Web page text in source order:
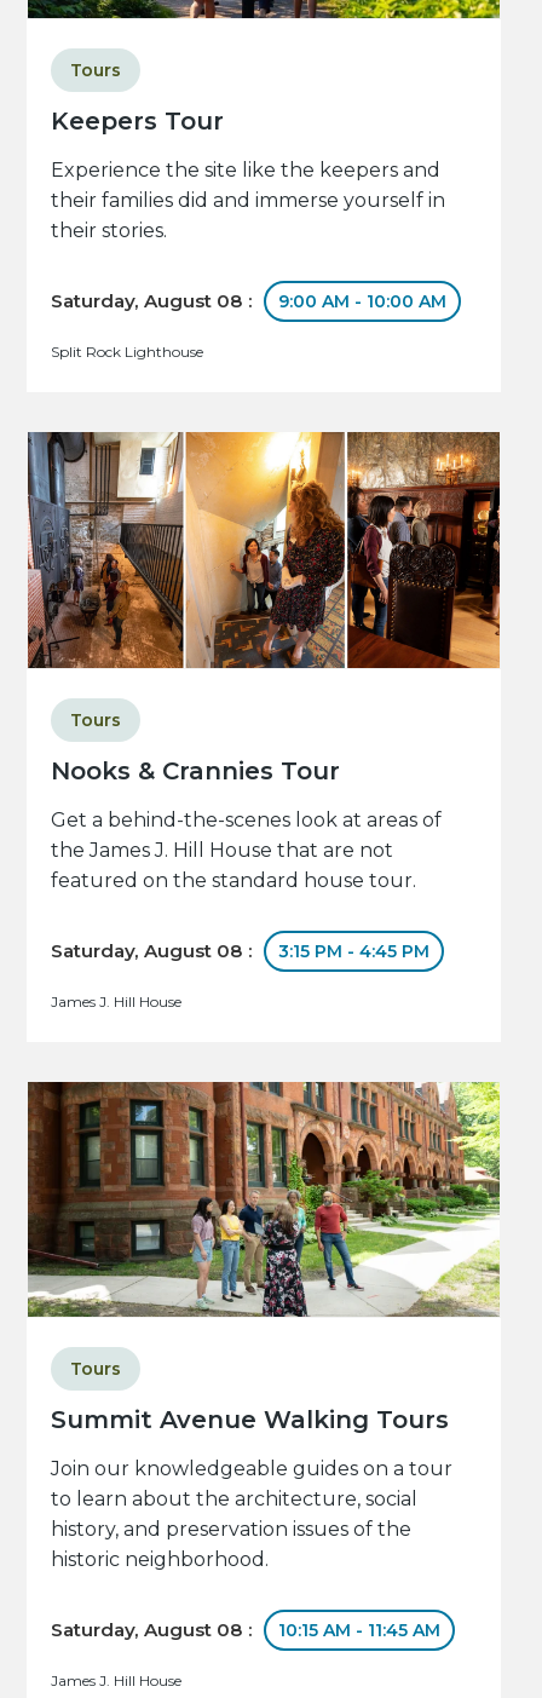
Keepers Tour
Tours
Experience the site like the keepers and
their families did and immerse yourself in
their stories.
Saturday, August 08 : 9:00 AM - 10:00 AM
Split Rock Lighthouse
Nooks & Crannies Tour
Tours
Get a behind-the-scenes look at areas of
the James J. Hill House that are not
featured on the standard house tour.
Saturday, August 08 : 3:15 PM - 4:45 PM
James J. Hill House
Summit Avenue Walking Tours
Tours
Join our knowledgeable guides on a tour
to learn about the architecture, social
history, and preservation issues of the
historic neighborhood.
Saturday, August 08 : 10:15 AM - 11:45 AM
James J. Hill House